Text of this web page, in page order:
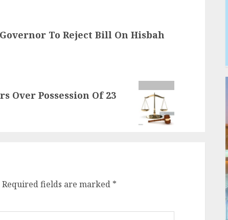
To Reject Bill On Hisbah
Over Possession Of 23
Required fields are marked *